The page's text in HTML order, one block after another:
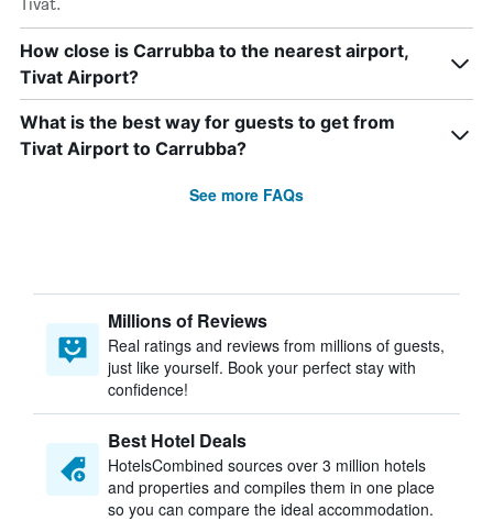
How close is Carrubba to the nearest airport,
Tivat Airport?
What is the best way for guests to get from
Tivat Airport to Carrubba?
See more FAQs
Millions of Reviews
Real ratings and reviews from millions of guests,
just like yourself. Book your perfect stay with
confidence!
Best Hotel Deals
HotelsCombined sources over 3 million hotels
and properties and compiles them in one place
so you can compare the ideal accommodation.